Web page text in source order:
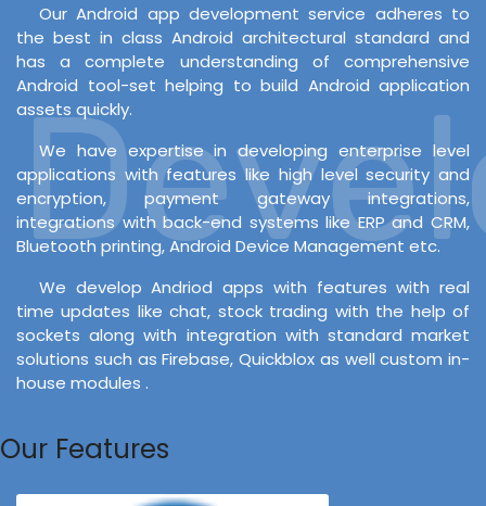
Our Android app development service adheres to
the best in class Android architectural standard and
has a complete understanding of comprehensive
Android tool-set helping to build Android application
assets quickly.
We have expertise in developing enterprise level
applications with features like high level security and
encryption, payment gateway integrations,
integrations with back-end systems like ERP and CRM,
Bluetooth printing, Android Device Management etc.
We develop Andriod apps with features with real
time updates like chat, stock trading with the help of
sockets along with integration with standard market
solutions such as Firebase, Quickblox as well custom in-
house modules .
Our Features